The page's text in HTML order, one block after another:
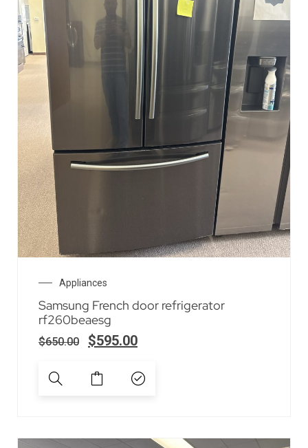
Appliances
Samsung French door refrigerator
rf260beaesg
$650.00 $595.00